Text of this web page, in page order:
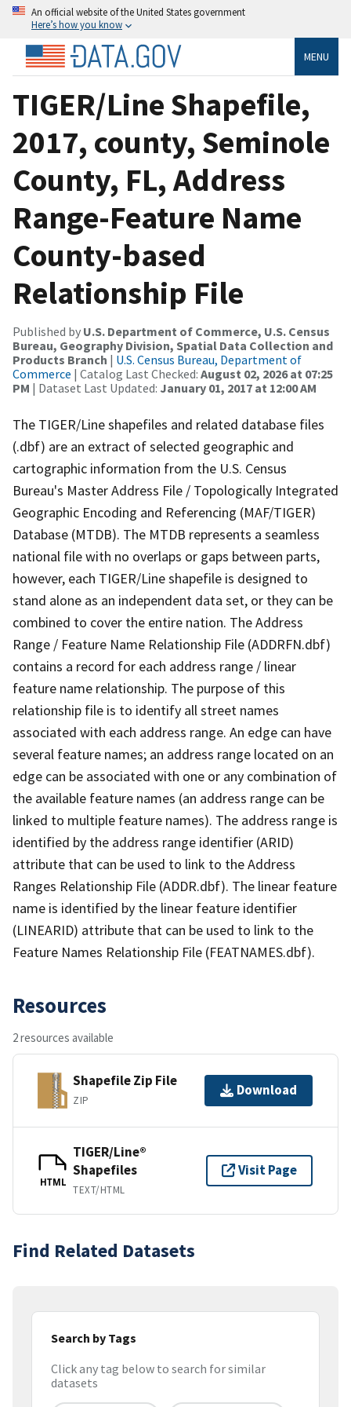
An official website of the United States government
Here’s how you know
MENU
TIGER/Line Shapefile,
2017, county, Seminole
County, FL, Address
Range-Feature Name
County-based
Relationship File
Published by U.S. Department of Commerce, U.S. Census
Bureau, Geography Division, Spatial Data Collection and
Products Branch | U.S. Census Bureau, Department of
Commerce | Catalog Last Checked: August 02, 2026 at 07:25
PM | Dataset Last Updated: January 01, 2017 at 12:00 AM
The TIGER/Line shapefiles and related database files
(.dbf) are an extract of selected geographic and
cartographic information from the U.S. Census
Bureau's Master Address File / Topologically Integrated
Geographic Encoding and Referencing (MAF/TIGER)
Database (MTDB). The MTDB represents a seamless
national file with no overlaps or gaps between parts,
however, each TIGER/Line shapefile is designed to
stand alone as an independent data set, or they can be
combined to cover the entire nation. The Address
Range / Feature Name Relationship File (ADDRFN.dbf)
contains a record for each address range / linear
feature name relationship. The purpose of this
relationship file is to identify all street names
associated with each address range. An edge can have
several feature names; an address range located on an
edge can be associated with one or any combination of
the available feature names (an address range can be
linked to multiple feature names). The address range is
identified by the address range identifier (ARID)
attribute that can be used to link to the Address
Ranges Relationship File (ADDR.dbf). The linear feature
name is identified by the linear feature identifier
(LINEARID) attribute that can be used to link to the
Feature Names Relationship File (FEATNAMES.dbf).
Resources
2 resources available
Shapefile Zip File
ZIP
Download
HTML
TIGER/Line®
Shapefiles
TEXT/HTML
Visit Page
Find Related Datasets
Search by Tags
Click any tag below to search for similar
datasets